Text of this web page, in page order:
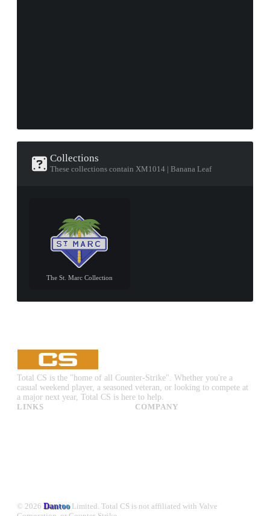
Collections
These collections contain XM1014 | Banana Leaf
The St. Marc Collection
Total CS is the "home of all Counter-Strike". Whether you're a
casual weekend player, a seasoned veteran, or looking to compete at
a major next year, Total CS is here to help.
LINKS
COMPANY
© 2026 DantooLimited. Total CS is not affiliated with Valve